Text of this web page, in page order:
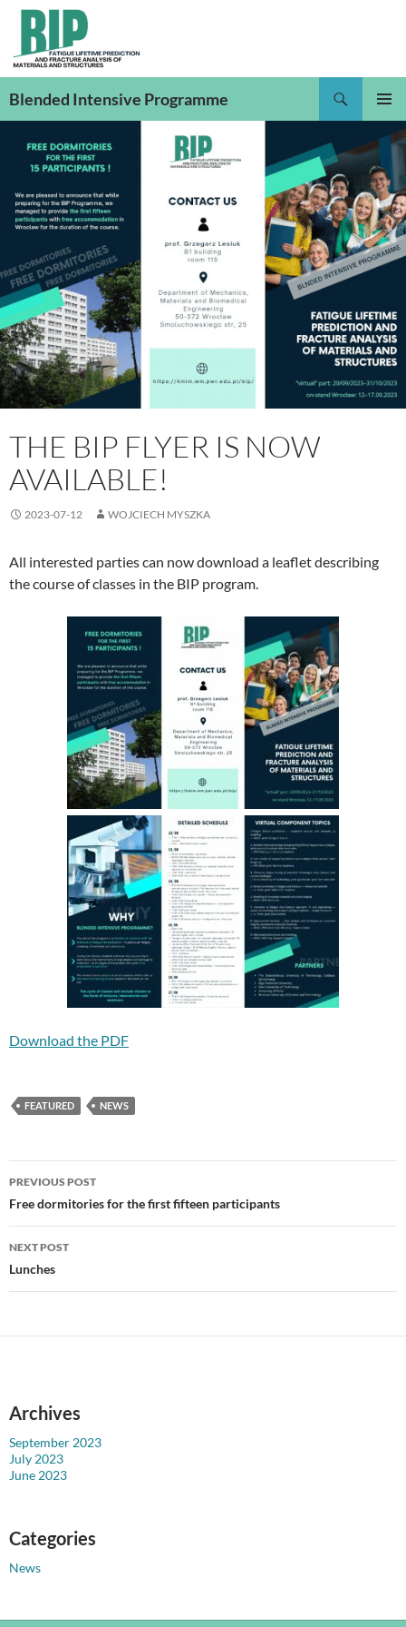
Skip
content
Blended Intensive Programme
MENU
THE BIP FLYER IS NOW
AVAILABLE!
2023-07-12 WOJCIECH MYSZKA
All interested parties can now download a leaflet describing
the course of classes in the BIP program.
Download the PDF
FEATURED NEWS
Post
navigation
PREVIOUS POST
Free dormitories for the first fifteen participants
NEXT POST
Lunches
Archives
September 2023
July 2023
June 2023
Categories
News